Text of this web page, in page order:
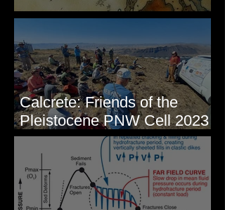
Some Maps I've Made
Calcrete: Friends of the
Pleistocene PNW Cell 2023
- Photos from Field Trip to
Eastern WA